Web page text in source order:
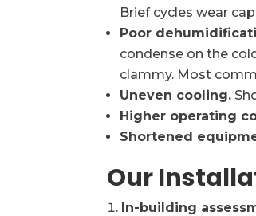
Brief cycles wear
Poor
condense on the
clammy. Most
Uneven cooling.
Higher operating
Shortened
Our
In-building